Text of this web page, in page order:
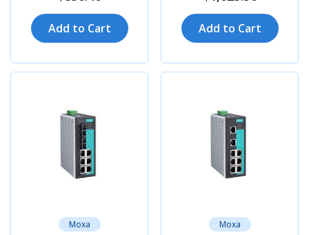
Add to Cart Add to Cart
Moxa Moxa